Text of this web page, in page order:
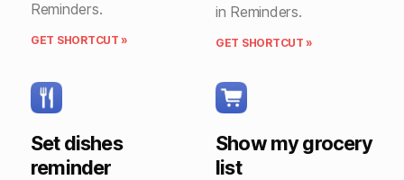
Reminders.
GET SHORTCUT »
in Reminders.
GET SHORTCUT »
Set dishes
reminder
Show my grocery
list